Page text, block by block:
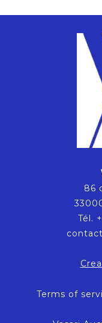
86
Tél.
Terms of